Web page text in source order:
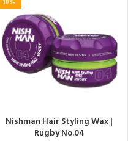
Nishman Hair Styling Wax |
Rugby No.04